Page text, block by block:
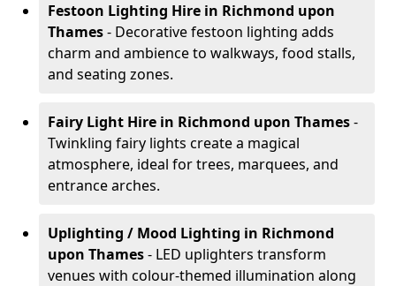
Festoon Lighting Hire in Richmond upon
Thames- Decorative festoon lighting adds
charm and ambience to walkways, food stalls,
and seating zones.
Fairy Light Hire in Richmond upon Thames-
Twinkling fairy lights create a magical
atmosphere, ideal for trees, marquees, and
entrance arches.
Uplighting / Mood Lighting in Richmond
upon Thames- LED uplighters transform
venues with colour-themed illumination along